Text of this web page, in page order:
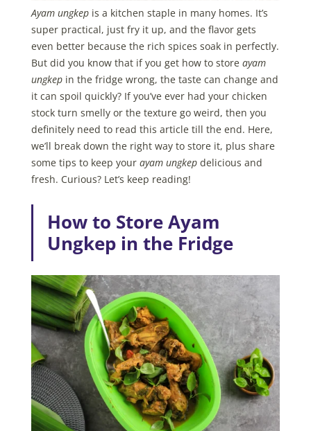
Ayam ungkepis a kitchen staple in many homes. It’s
super practical, just fry it up, and the flavor gets
even better because the rich spices soak in perfectly.
But did you know that if you get how to store ayam
ungkepin the fridge wrong, the taste can change and
it can spoil quickly? If you’ve ever had your chicken
stock turn smelly or the texture go weird, then you
definitely need to read this article till the end. Here,
we’ll break down the right way to store it, plus share
some tips to keep your ayam ungkepdelicious and
fresh. Curious? Let’s keep reading!
How to Store Ayam
Ungkep in the Fridge